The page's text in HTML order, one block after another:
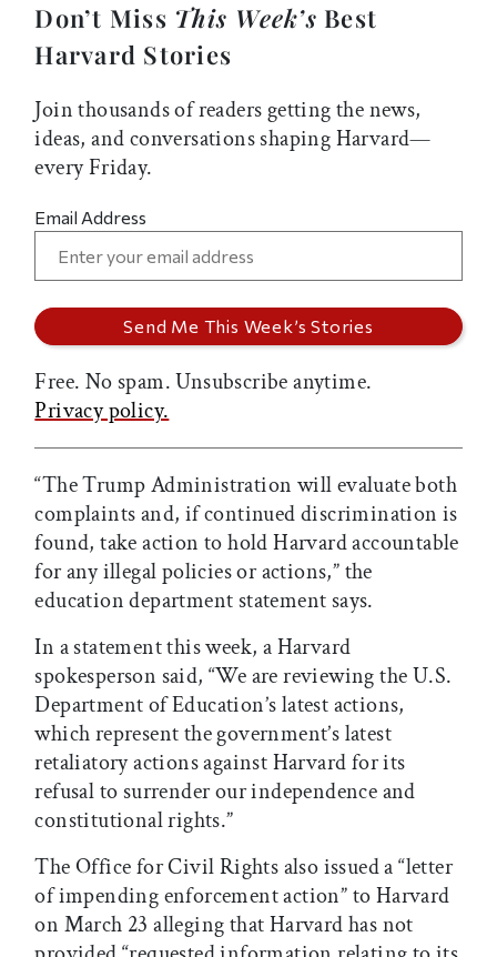
Don’t Miss This Week’s Best
Harvard Stories
Join thousands of readers getting the news,
ideas, and conversations shaping Harvard—
every Friday.
Email Address
Free. No spam. Unsubscribe anytime.
Privacy policy.
“The Trump Administration will evaluate both
complaints and, if continued discrimination is
found, take action to hold Harvard accountable
for any illegal policies or actions,” the
education department statement says.
In a statement this week, a Harvard
spokesperson said, “We are reviewing the U.S.
Department of Education’s latest actions,
which represent the government’s latest
retaliatory actions against Harvard for its
refusal to surrender our independence and
constitutional rights.”
The Office for Civil Rights also issued a “letter
of impending enforcement action” to Harvard
on March 23 alleging that Harvard has not